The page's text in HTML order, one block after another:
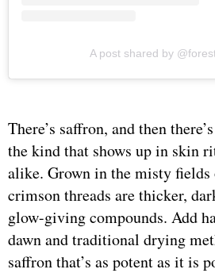
A post shared by
There’s saffron, and then
the kind that shows up in skin
alike. Grown in the misty fields
crimson threads are thicker,
glow-giving compounds. Add
dawn and traditional drying
saffron that’s as potent as it is